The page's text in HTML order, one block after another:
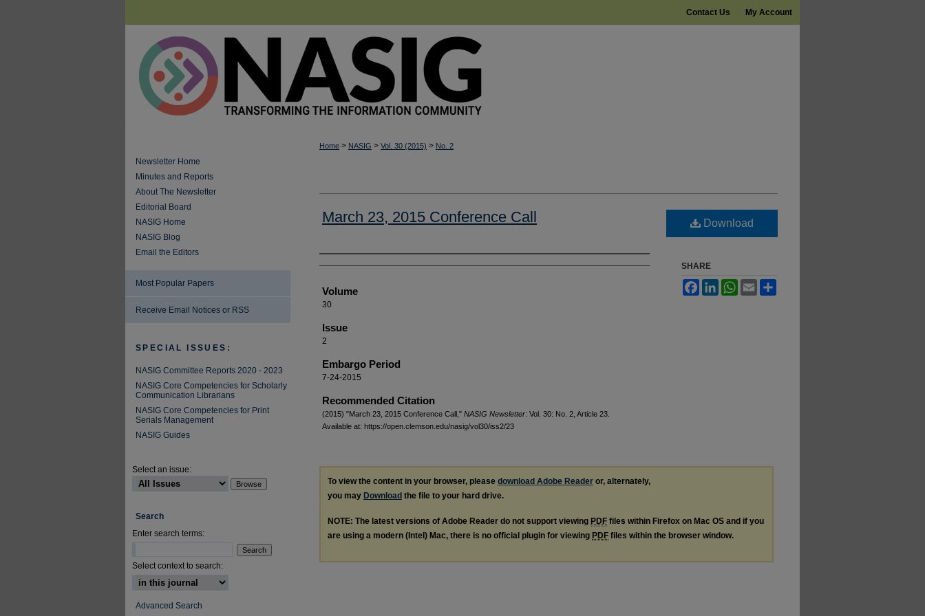
My Account
Contact Us
Home > NASIG > Vol. 30 (2015) > No. 2
March 23, 2015 Conference Call
Authors
Volume
30
Issue
2
Embargo Period
7-24-2015
Recommended Citation
(2015) "March 23, 2015 Conference Call," NASIG Newsletter: Vol. 30: No. 2, Article 23.
Available at: https://open.clemson.edu/nasig/vol30/iss2/23
Download
SHARE
FacebookLinkedInWhatsApp
Email
To view the content in your browser, please download Adobe Reader or, alternately,
you may Download the file to your hard drive.
NOTE: The latest versions of Adobe Reader do not support viewing PDF files within Firefox on Mac OS and if you
are using a modern (Intel) Mac, there is no official plugin for viewing PDF files within the browser window.
Newsletter Home
Minutes and Reports
About The Newsletter
Editorial Board
NASIG Home
NASIG Blog
Email the Editors
Most Popular Papers
Receive Email Notices or RSS
SPECIAL ISSUES:
NASIG Committee Reports 2020 - 2023
NASIG Core Competencies for Scholarly
Communication Librarians
NASIG Core Competencies for Print
Serials Management
NASIG Guides
Select an issue:
Search
Enter search terms:
Select context to search:
Advanced Search